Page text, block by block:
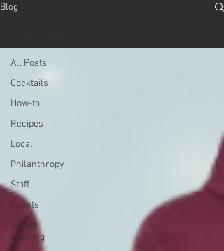
Blog
All Posts
Cocktails
How-to
Recipes
Local
Philanthropy
Staff
Events
Grand
Opening